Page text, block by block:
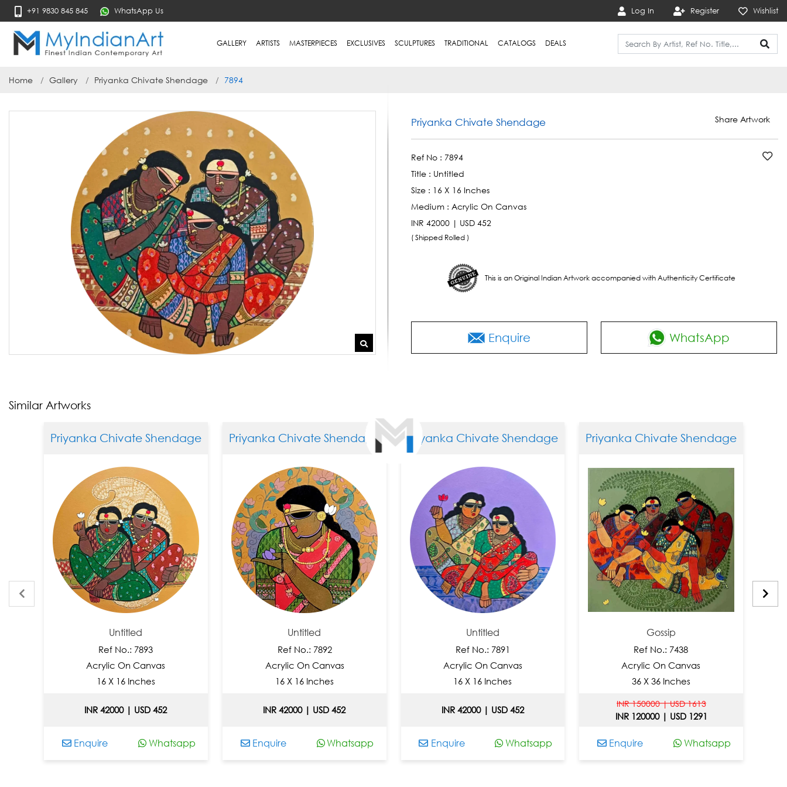
+91 9830 845 845 WhatsApp Us Log In Register Wishlist
GALLERY ARTISTS MASTERPIECES EXCLUSIVES SCULPTURES TRADITIONAL CATALOGS DEALS
Home Gallery Priyanka Chivate Shendage 7894
Priyanka Chivate Shendage Share Artwork
Ref No : 7894
Title : Untitled
Size : 16 X 16 Inches
Medium : Acrylic On Canvas
INR 42000 | USD 452
( Shipped Rolled )
This is an Original Indian Artwork accompanied with Authenticity Certificate
Enquire WhatsApp
Similar Artworks
Priyanka Chivate Shendage
Untitled
Ref No.: 7893
Acrylic On Canvas
16 X 16 Inches
INR 42000 | USD 452
Enquire Whatsapp
Priyanka Chivate Shendage
Untitled
Ref No.: 7892
Acrylic On Canvas
16 X 16 Inches
INR 42000 | USD 452
Enquire Whatsapp
Priyanka Chivate Shendage
Untitled
Ref No.: 7891
Acrylic On Canvas
16 X 16 Inches
INR 42000 | USD 452
Enquire Whatsapp
Priyanka Chivate Shendage
Gossip
Ref No.: 7438
Acrylic On Canvas
36 X 36 Inches
INR 150000 | USD 1613
INR 120000 | USD 1291
Enquire Whatsapp